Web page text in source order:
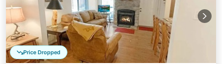
Price Dropped